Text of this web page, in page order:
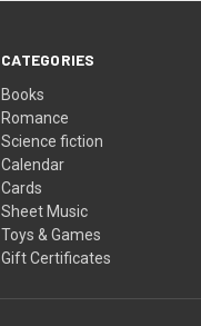
CATEGORIES
Books
Romance
Science fiction
Calendar
Cards
Sheet Music
Toys & Games
Gift Certificates